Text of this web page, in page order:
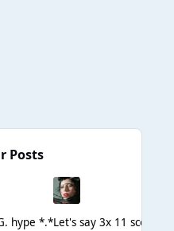
Posts
hype *.*Let's say 3x 11 scores